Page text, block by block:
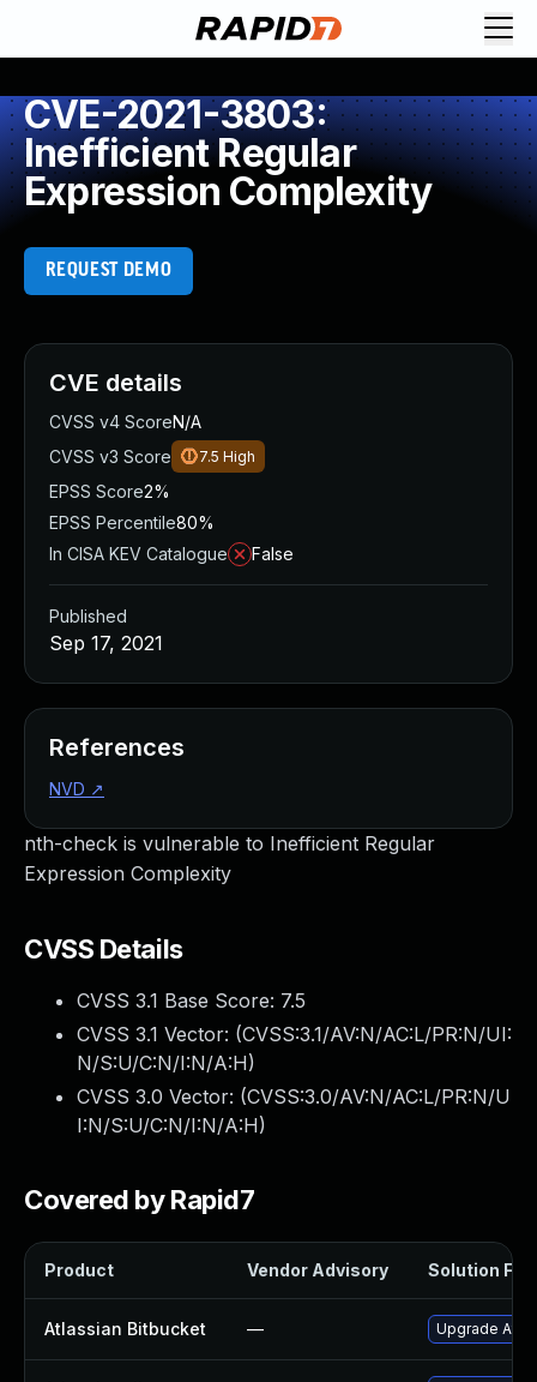
CVE-2021-3803:
Inefficient Regular
Expression Complexity
REQUEST DEMO
nth-check is vulnerable to Inefficient Regular
Expression Complexity
CVSS Details
CVSS 3.1 Base Score: 7.5
CVSS 3.1 Vector: (CVSS:3.1/AV:N/AC:L/PR:N/UI:
N/S:U/C:N/I:N/A:H)
CVSS 3.0 Vector: (CVSS:3.0/AV:N/AC:L/PR:N/U
I:N/S:U/C:N/I:N/A:H)
Covered by Rapid7
Product Vendor Advisory Solution File
Atlassian Bitbucket — Upgrade
CVE details
CVSS v4 ScoreN/A
CVSS v3 Score
7.5 High
EPSS Score2%
EPSS Percentile80%
In CISA KEV Catalogue
False
Published
Sep 17, 2021
References
NVD ↗